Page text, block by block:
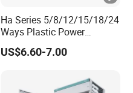
Ha Series 5/8/12/15/18/24
Ways Plastic Power
Electrical MCB Circuit
Breaker Distribution Box
Price Junction Box
US$6.60-7.00